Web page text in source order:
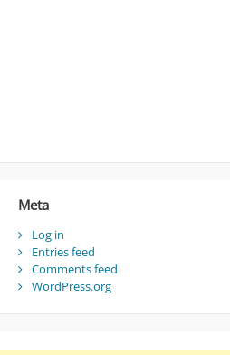
Meta
Log in
Entries feed
Comments feed
WordPress.org